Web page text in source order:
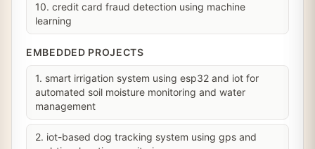
10. credit card fraud detection using machine
learning
EMBEDDED PROJECTS
1. smart irrigation system using esp32 and iot for
automated soil moisture monitoring and water
management
2. iot-based dog tracking system using gps and